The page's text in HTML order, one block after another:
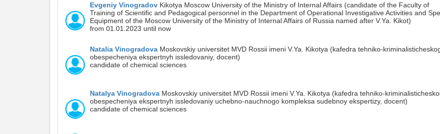
Evgeniy Vinogradov Kikotya Moscow University of the Ministry of Internal Affairs (candidate of the Faculty of
Training of Scientific and Pedagogical personnel in the Department of Operational Investigative Activities and
Equipment of the Moscow University of the Ministry of Internal Affairs of Russia named after V.Ya. Kikot)
from 01.01.2023 until now
Natalia Vinogradova Moskovskiy universitet MVD Rossii imeni V.Ya. Kikotya (kafedra tehniko-
obespecheniya ekspertnyh issledovaniy, docent)
candidate of chemical sciences
Natalya Vinogradova Moskovskiy universitet MVD Rossii imeni V.Ya. Kikotya (kafedra tehniko-
obespecheniya ekspertnyh issledovaniy uchebno-nauchnogo kompleksa sudebnoy ekspertizy, docent)
candidate of chemical sciences